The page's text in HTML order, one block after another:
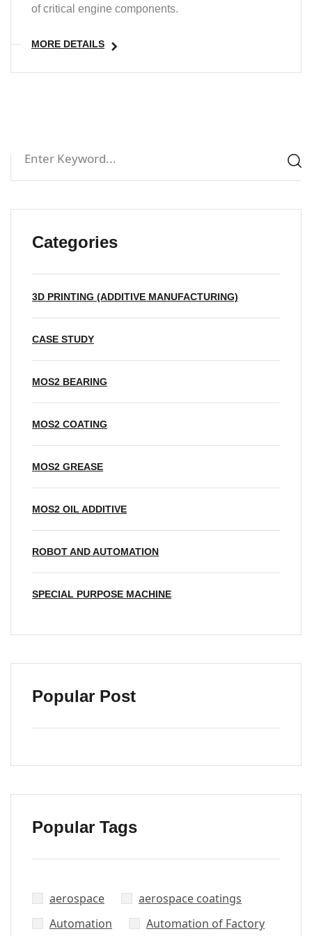
of critical engine components.
MORE DETAILS
Categories
3D PRINTING (ADDITIVE MANUFACTURING)
CASE STUDY
MOS2 BEARING
MOS2 COATING
MOS2 GREASE
MOS2 OIL ADDITIVE
ROBOT AND AUTOMATION
SPECIAL PURPOSE MACHINE
Popular Post
Popular Tags
aerospace
aerospace coatings
Automation
Automation of Factory